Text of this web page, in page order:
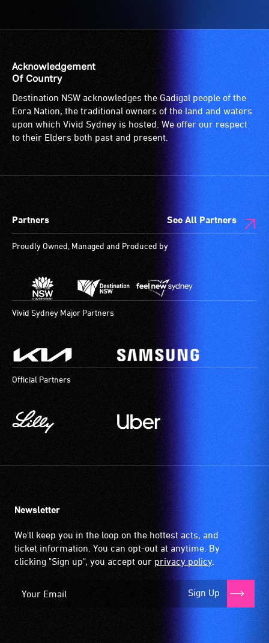
is
suitable
for
wheelchairs
(toilets,
ramps/lifts
designated
are
available.
Acknowledgement
Of Country
Destination NSW acknowledges the Gadigal people of the
Eora Nation, the traditional owners of the land and waters
upon which Vivid Sydney is hosted. We offer our respect
to their Elders both past and present.
Partners See All Partners
Proudly Owned, Managed and Produced by
Vivid Sydney Major Partners
Official Partners
Newsletter
We'll keep you in the loop on the hottest acts, and
ticket information. You can opt-out at anytime. By
clicking "Sign up", you accept our privacy policy.
Sign Up